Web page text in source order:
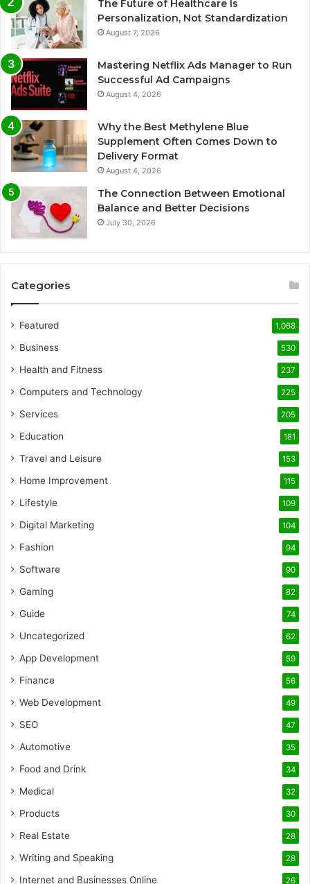
The Future of Healthcare Is
Personalization, Not Standardization
August 7, 2026
Mastering Netflix Ads Manager to Run
Successful Ad Campaigns
August 4, 2026
Why the Best Methylene Blue
Supplement Often Comes Down to
Delivery Format
August 4, 2026
The Connection Between Emotional
Balance and Better Decisions
July 30, 2026
Categories
Featured 1,068
Business 530
Health and Fitness 237
Computers and Technology 225
Services 205
Education 181
Travel and Leisure 153
Home Improvement 115
Lifestyle 109
Digital Marketing 104
Fashion 94
Software 90
Gaming 82
Guide 74
Uncategorized 62
App Development 59
Finance 56
Web Development 49
SEO 47
Automotive 35
Food and Drink 34
Medical 32
Products 30
Real Estate 28
Writing and Speaking 28
Internet and Businesses Online 26